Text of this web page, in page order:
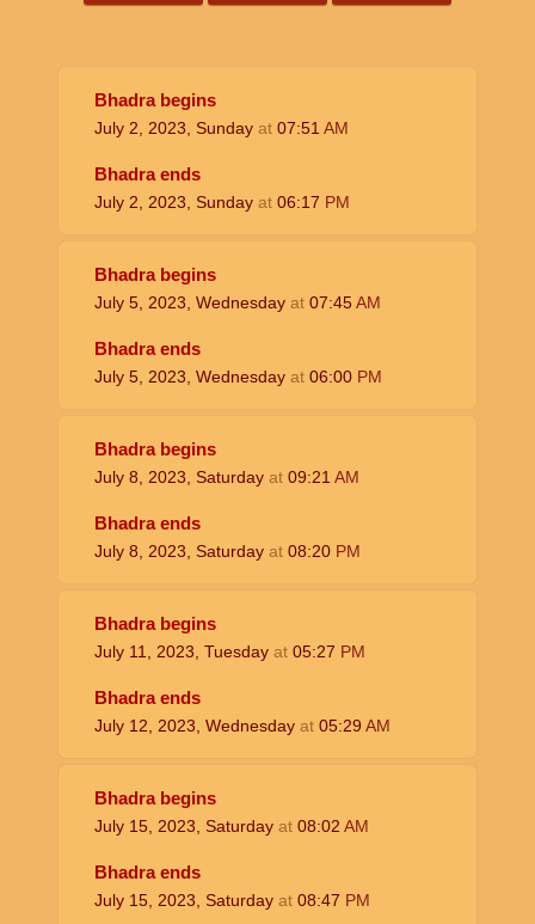
Bhadra begins
July 2, 2023, Sunday at 07:51 AM
Bhadra ends
July 2, 2023, Sunday at 06:17 PM
Bhadra begins
July 5, 2023, Wednesday at 07:45AM
Bhadra ends
July 5, 2023, Wednesday at 06:00 PM
Bhadra begins
July 8, 2023, Saturday at 09:21 AM
Bhadra ends
July 8, 2023, Saturday at 08:20 PM
Bhadra begins
July 11, 2023, Tuesday at 05:27 PM
Bhadra ends
July 12, 2023, Wednesday at 05:29 AM
Bhadra begins
July 15, 2023, Saturday at 08:02 AM
Bhadra ends
July 15, 2023, Saturday at 08:47 PM